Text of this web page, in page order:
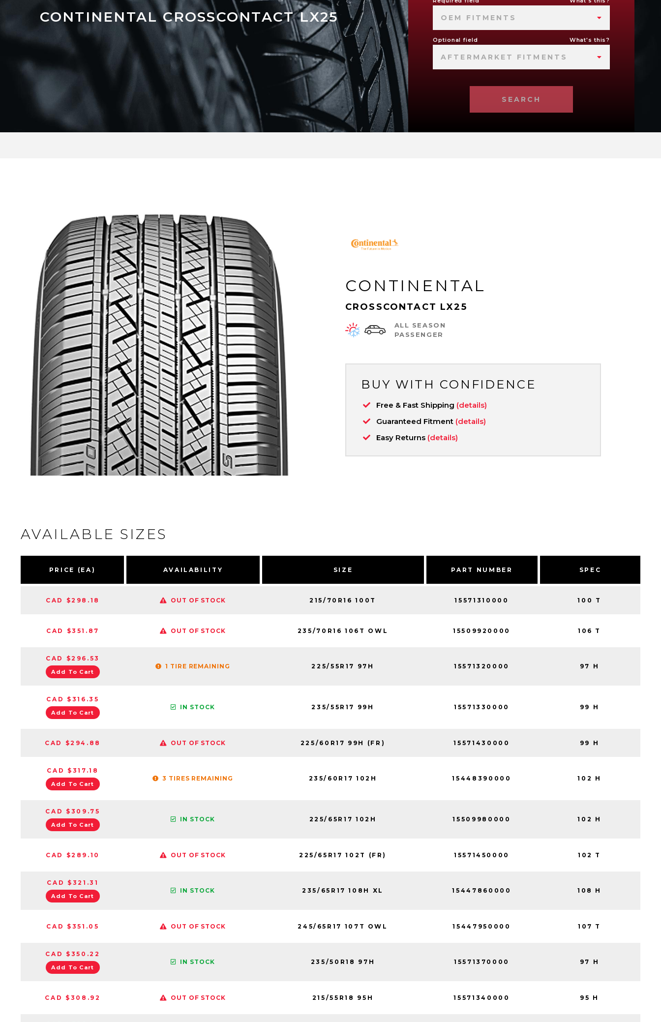
CONTINENTAL CROSSCONTACT LX25 OEM FITMENTS
Optional field What's this?
AFTERMARKET FITMENTS
SEARCH
CONTINENTAL
CROSSCONTACT LX25
ALL SEASON
PASSENGER
BUY WITH CONFIDENCE
Free & Fast Shipping (details)
Guaranteed Fitment (details)
Easy Returns (details)
AVAILABLE SIZES
PRICE (EA) AVAILABILITY SIZE PART NUMBER SPEC
CAD $298.18 OUT OF STOCK 215/70R16 100T 15571310000 100 T
CAD $351.87 OUT OF STOCK 235/70R16 106T OWL 15509920000 106 T
CAD $296.53
Add To Cart
1 TIRE REMAINING 225/55R17 97H 15571320000 97 H
CAD $316.35
Add To Cart
IN STOCK 235/55R17 99H 15571330000 99 H
CAD $294.88 OUT OF STOCK 225/60R17 99H (FR) 15571430000 99 H
CAD $317.18
Add To Cart
3 TIRES REMAINING 235/60R17 102H 15448390000 102 H
CAD $309.75
Add To Cart
IN STOCK 225/65R17 102H 15509980000 102 H
CAD $289.10 OUT OF STOCK 225/65R17 102T (FR) 15571450000 102 T
CAD $321.31
Add To Cart
IN STOCK 235/65R17 108H XL 15447860000 108 H
CAD $351.05 OUT OF STOCK 245/65R17 107T OWL 15447950000 107 T
CAD $350.22
Add To Cart
IN STOCK 235/50R18 97H 15571370000 97 H
CAD $308.92 OUT OF STOCK 215/55R18 95H 15571340000 95 H